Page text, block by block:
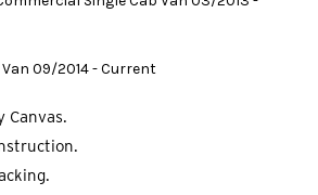
09/2014 - Current
Canvas.